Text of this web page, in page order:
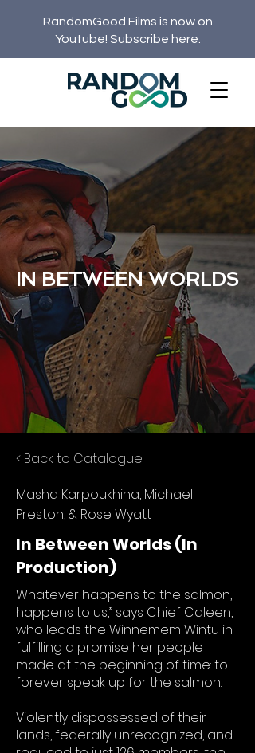
RandomGood Films is now on
Youtube! Subscribe here.
IN BETWEEN WORLDS
< Back to Catalogue
Masha Karpoukhina, Michael
Preston, & Rose Wyatt
In Between Worlds (In
Production)
Whatever happens to the salmon,
happens to us,” says Chief Caleen,
who leads the Winnemem Wintu in
fulfilling a promise her people
made at the beginning of time: to
forever speak up for the salmon.
Violently dispossessed of their
lands, federally unrecognized, and